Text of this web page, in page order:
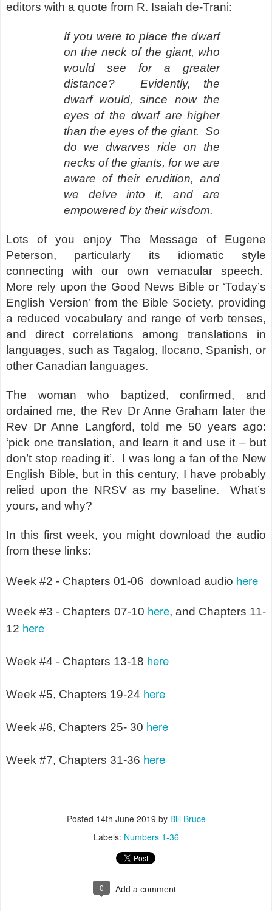
editors with a quote from R. Isaiah de-Trani:
If you were to place the dwarf
on the neck of the giant, who
would see for a greater
distance?
Evidently, the
dwarf would, since now the
eyes of the dwarf are higher
than the eyes of the giant. So
do we dwarves ride on the
necks of the giants, for we are
aware of their erudition, and
we delve into it, and are
empowered by their wisdom.
Lots of you enjoy The Message of Eugene
Peterson, particularly its idiomatic style
connecting with our own vernacular speech.
More rely upon the Good News Bible or ‘Today’s
English Version’ from the Bible Society, providing
a reduced vocabulary and range of verb tenses,
and direct correlations among translations in
languages, such as Tagalog, Ilocano, Spanish, or
other Canadian languages.
The woman who baptized, confirmed, and
ordained me, the Rev Dr Anne Graham later the
Rev Dr Anne Langford, told me 50 years ago:
‘pick one translation, and learn it and use it – but
don’t stop reading it’.
I was long a fan of the New
English Bible, but in this century, I have probably
relied upon the NRSV as my baseline.
What’s
yours, and why?
In this first week, you might download the audio
from these links:
Week #2 - Chapters 01-06 download audio here
Week #3 - Chapters 07-10 here, and Chapters 11-
12 here
Week #4 - Chapters 13-18 here
Week #5, Chapters 19-24 here
Week #6, Chapters 25- 30 here
Week #7, Chapters 31-36 here
Posted 14th June 2019 by Bill Bruce
Labels: Numbers 1-36
0 Add a comment